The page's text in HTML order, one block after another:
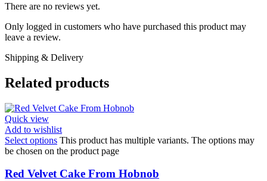
There are no reviews yet.
Only logged in customers who have purchased this product may
leave a review.
Shipping & Delivery
Related products
Quick view
Add to wishlist
Select options This product has multiple variants. The options may
be chosen on the product page
Red Velvet Cake From Hobnob